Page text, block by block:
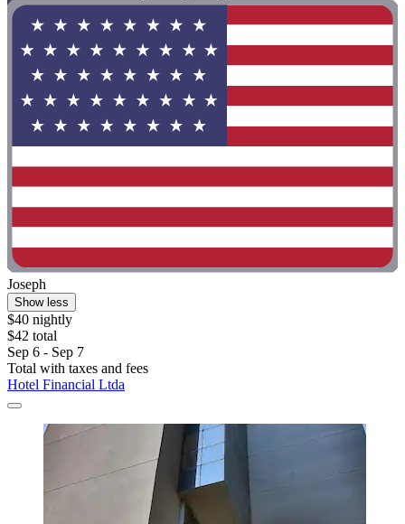
Joseph
Show less
$40 nightly
$42 total
Sep 6 - Sep 7
Total with taxes and fees
Hotel Financial Ltda